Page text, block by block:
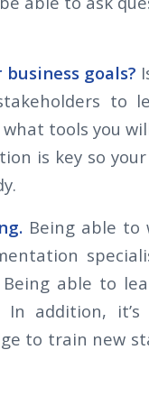
goals?
to
what tools you
is key so
Being able to
Being able to
addition,
to train new